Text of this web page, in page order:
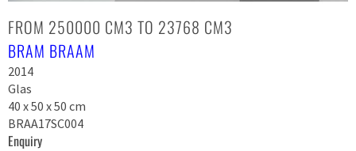
FROM 250000 CM3 TO 23768 CM3
BRAM BRAAM
2014
Glas
40 x 50 x 50 cm
BRAA17SC004
Enquiry